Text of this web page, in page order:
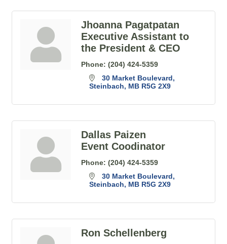
Jhoanna Pagatpatan
Executive Assistant to
the President & CEO
Phone: (204) 424-5359
30 Market Boulevard
Steinbach
MB R5G 2X9
Dallas Paizen
Event Coodinator
Phone: (204) 424-5359
30 Market Boulevard
Steinbach
MB R5G 2X9
Ron Schellenberg